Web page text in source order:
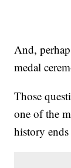
And,
medal
Those
one of the
history ends